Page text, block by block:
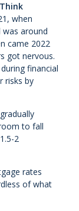
when
around
came 2022
got nervous.
financial
risks by
to fall
2
rates
of what